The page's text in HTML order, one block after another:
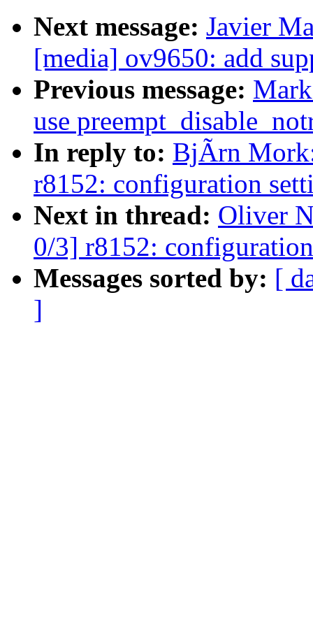
Next message: Javier
[media] ov9650: add
Previous message:
use
In reply to: BjÃrn
r8152: configuration
Next in thread: Oliver
0/3] r8152:
Messages sorted by: [
]